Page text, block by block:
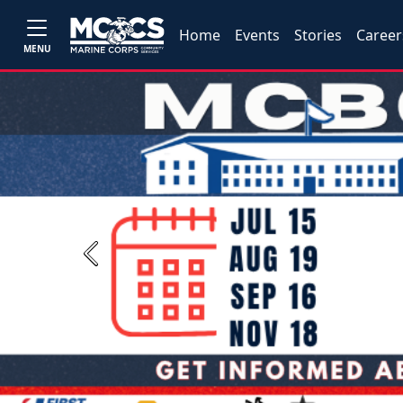
MENU
Home Events Stories
Previous